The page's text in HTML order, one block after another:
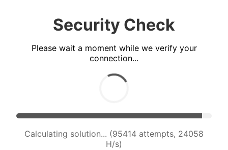
Security Check
Please wait a moment while we verify your
connection...
Calculating solution... (97421 attempts, 23954
H/s)